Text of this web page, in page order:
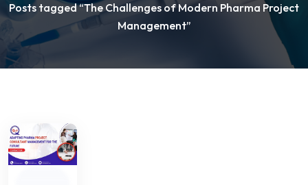
Posts tagged “The Challenges of Modern Pharma Project
Management”